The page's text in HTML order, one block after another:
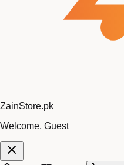
ZainStore.pk
Welcome, Guest